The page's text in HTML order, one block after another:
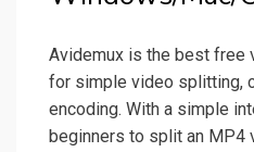
Avidemux is the best
for simple video splitting,
encoding. With a simple
beginners to split an MP4